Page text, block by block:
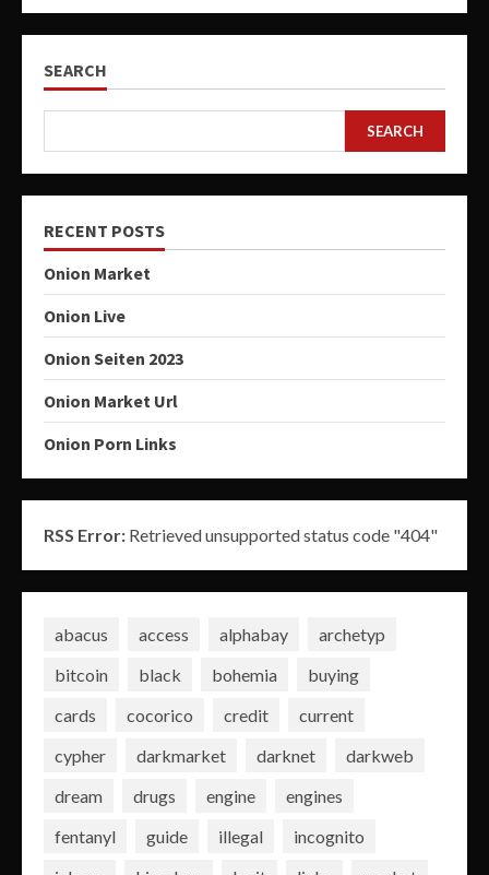
SEARCH
SEARCH
RECENT POSTS
Onion Market
Onion Live
Onion Seiten 2023
Onion Market Url
Onion Porn Links
RSS Error: Retrieved unsupported status code "404"
abacus access alphabay
archetyp
bitcoin
black bohemia
buying
cards
cocorico credit
current
cypher
darkmarket darknet
darkweb
dream
drugs engine
engines
fentanyl
guide illegal
incognito